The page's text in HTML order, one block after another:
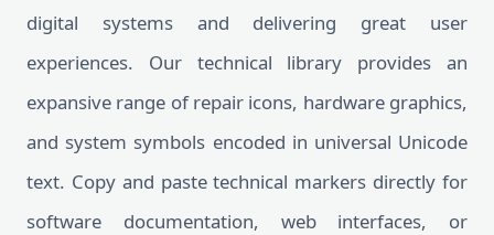
digital systems and delivering great user
experiences. Our technical library provides an
expansive range of repair icons, hardware graphics,
and system symbols encoded in universal Unicode
text. Copy and paste technical markers directly for
software documentation, web interfaces, or